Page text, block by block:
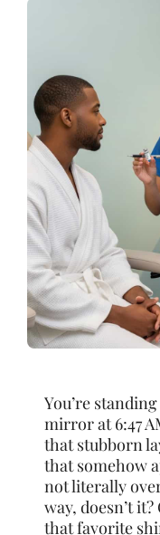
You’re
mirror at 6:47
that stubborn
that somehow
not literally
way, doesn’t
that favorite